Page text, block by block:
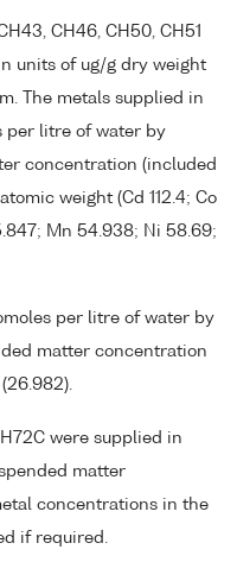
CH46, CH50, CH51
units of ug/g dry weight
The metals supplied in
per litre of water by
concentration (included
weight (Cd 112.4; Co
Mn 54.938; Ni 58.69;
per litre of water by
matter concentration
were supplied in
matter
concentrations in the
if required.